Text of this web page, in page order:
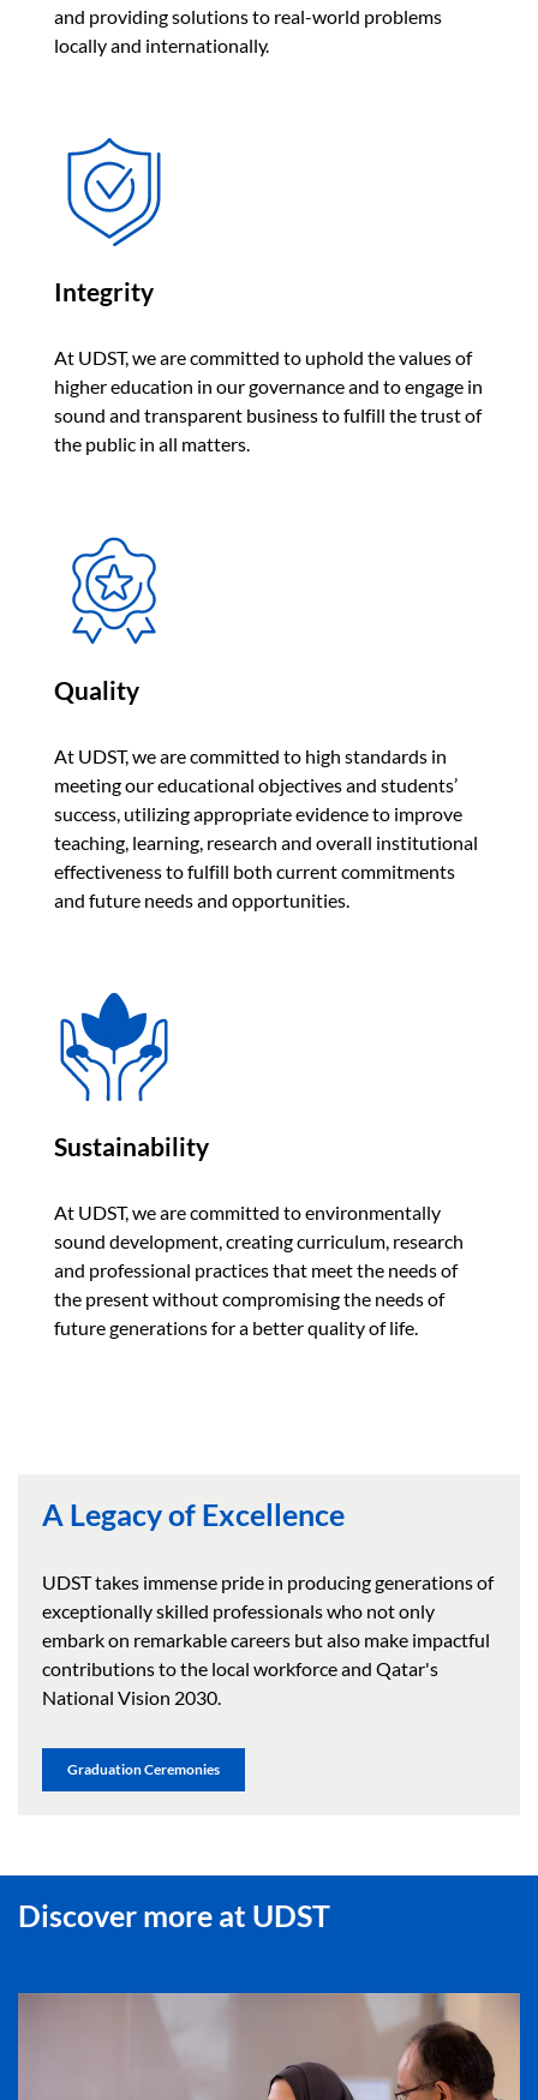
and providing solutions to real-world problems
locally and internationally.
Integrity
At UDST, we are committed to uphold the values of
higher education in our governance and to engage in
sound and transparent business to fulfill the trust of
the public in all matters.
Quality
At UDST, we are committed to high standards in
meeting our educational objectives and students’
success, utilizing appropriate evidence to improve
teaching, learning, research and overall institutional
effectiveness to fulfill both current commitments
and future needs and opportunities.
Sustainability
At UDST, we are committed to environmentally
sound development, creating curriculum, research
and professional practices that meet the needs of
the present without compromising the needs of
future generations for a better quality of life.
A Legacy of Excellence
UDST takes immense pride in producing generations of
exceptionally skilled professionals who not only
embark on remarkable careers but also make impactful
contributions to the local workforce and Qatar's
National Vision 2030.
Graduation Ceremonies
Discover more at UDST